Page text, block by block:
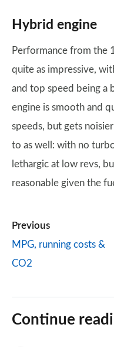
Hybrid engine
Performance from the
quite as impressive,
and top speed being a
engine is smooth and
speeds, but gets
to as well: with no
lethargic at low revs,
reasonable given the
Previous
MPG, running costs &
CO2
Continue